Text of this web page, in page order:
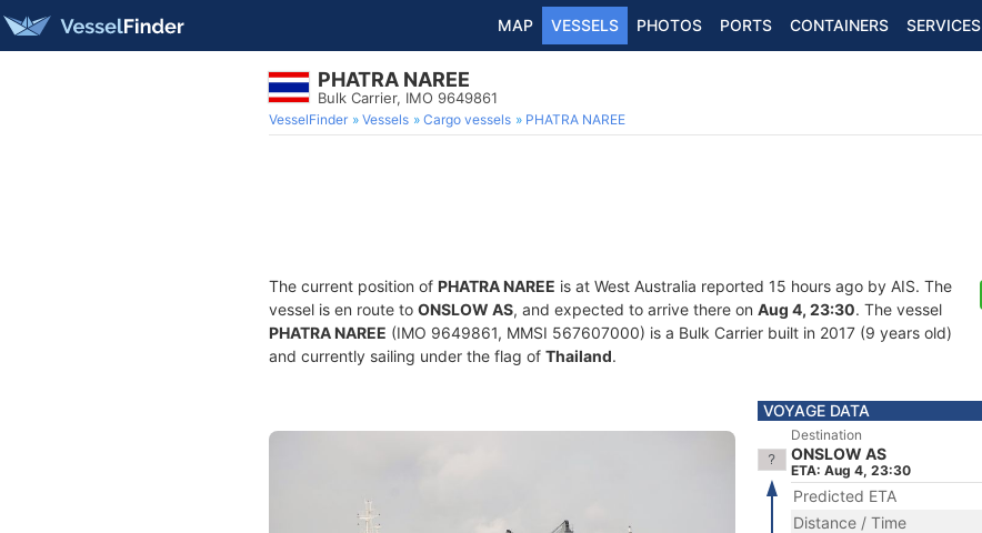
MAP VESSELS PHOTOS PORTS CONTAINERS SERVICES
PHATRA NAREE
Bulk Carrier, IMO 9649861
VesselFinder Vessels Cargo vessels PHATRA NAREE
The current position of PHATRA NAREE is at West Australia reported 15 hours ago by AIS. The
vessel is en route to ONSLOW AS, and expected to arrive there on Aug 4, 23:30. The vessel
PHATRA NAREE (IMO 9649861, MMSI 567607000) is a Bulk Carrier built in 2017 (9 years old)
and currently sailing under the flag of Thailand.
VOYAGE DATA
Destination
ONSLOW AS
ETA: Aug 4, 23:30
Predicted ETA
Distance / Time